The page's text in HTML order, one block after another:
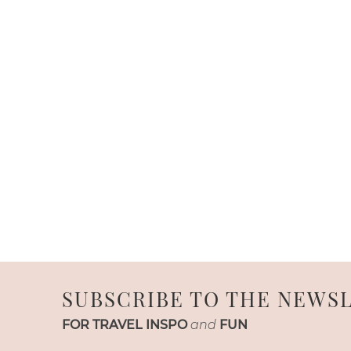
SUBSCRIBE TO THE
FOR TRAVEL INSPO and FUN